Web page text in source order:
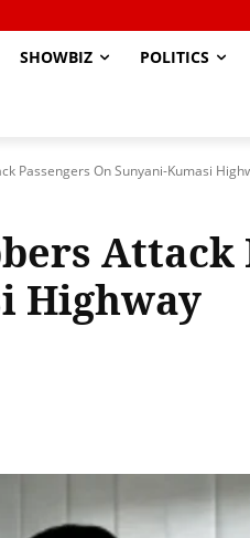
SHOWBIZ POLITICS
Passengers On Sunyani-Kumasi
Attack
Highway